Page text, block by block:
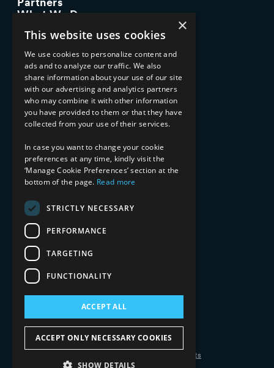
What We Do
Managed Services
Implementation Services
INDUSTRY EXPERTISE
Financial Services
Healthcare & Life Sciences
Media & Entertainment
AI, Automation, and Data
RESOURCES
Blog
Datasheets
Webinars
Demos and Videos
All Rights Reserved.
Your Information Rights
×
This website uses cookies
We use cookies to personalize content and
ads and to analyze our traffic. We also
share information about your use of our site
with our advertising and analytics partners
who may combine it with other information
you have provided to them or that they have
collected from your use of their services.
In case you want to change your cookie
preferences at any time, kindly visit the
‘Manage Cookie Preferences’ section at the
bottom of the page. Read more
STRICTLY NECESSARY
PERFORMANCE
TARGETING
FUNCTIONALITY
ACCEPT ALL
ACCEPT ONLY NECESSARY COOKIES
SHOW DETAILS